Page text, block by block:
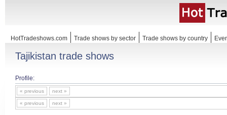
HotTradeshows.com Trade shows by sector Trade shows by country
Tajikistan trade shows
Profile:
« previous next »
« previous next »